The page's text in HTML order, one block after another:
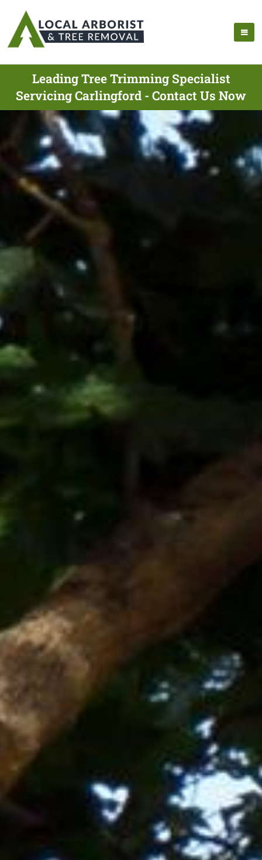
Leading Tree Trimming Specialist
Servicing Carlingford - Contact Us Now